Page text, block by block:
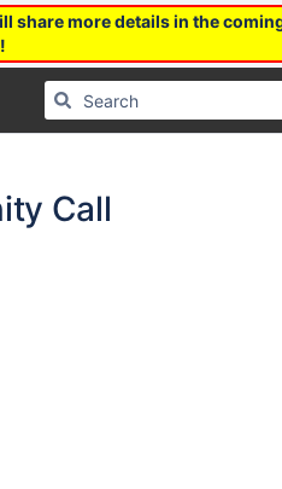
share more details in the
Call